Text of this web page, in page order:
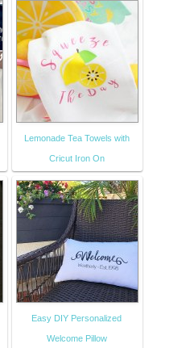
Lemonade Tea Towels with
Cricut Iron On
Easy DIY Personalized
Welcome Pillow